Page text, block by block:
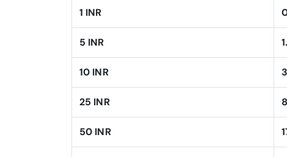
1 INR
5 INR
10 INR
25 INR
50 INR